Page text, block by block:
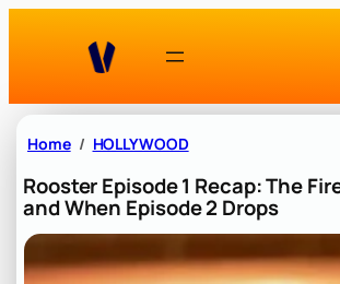
Home HOLLYWOOD
Rooster Episode 1 Recap: The
and When Episode 2 Drops